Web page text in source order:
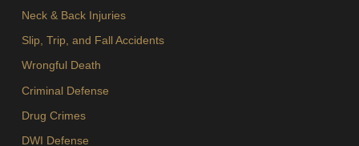
Neck & Back Injuries
Slip, Trip, and Fall Accidents
Wrongful Death
Criminal Defense
Drug Crimes
DWI Defense